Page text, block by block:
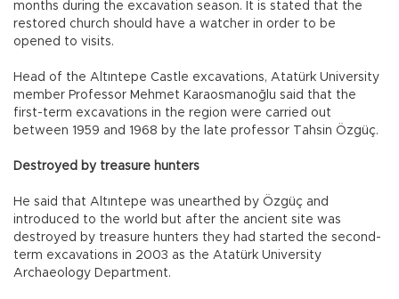
months during the excavation season. It is stated that the
restored church should have a watcher in order to be
opened to visits.
Head of the Altıntepe Castle excavations, Atatürk University
member Professor Mehmet Karaosmanoğlu said that the
first-term excavations in the region were carried out
between 1959 and 1968 by the late professor Tahsin Özgüç.
Destroyed by treasure hunters
He said that Altıntepe was unearthed by Özgüç and
introduced to the world but after the ancient site was
destroyed by treasure hunters they had started the second-
term excavations in 2003 as the Atatürk University
Archaeology Department.